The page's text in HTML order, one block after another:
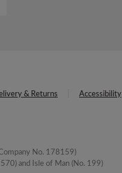
& Returns Accessibility
No. 178159)
and Isle of Man (No. 199)